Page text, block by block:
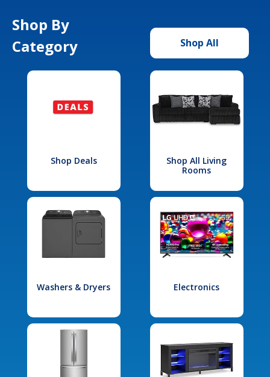
Shop By
Category
Shop All
Shop Deals
Shop All Living
Rooms
Washers & Dryers Electronics